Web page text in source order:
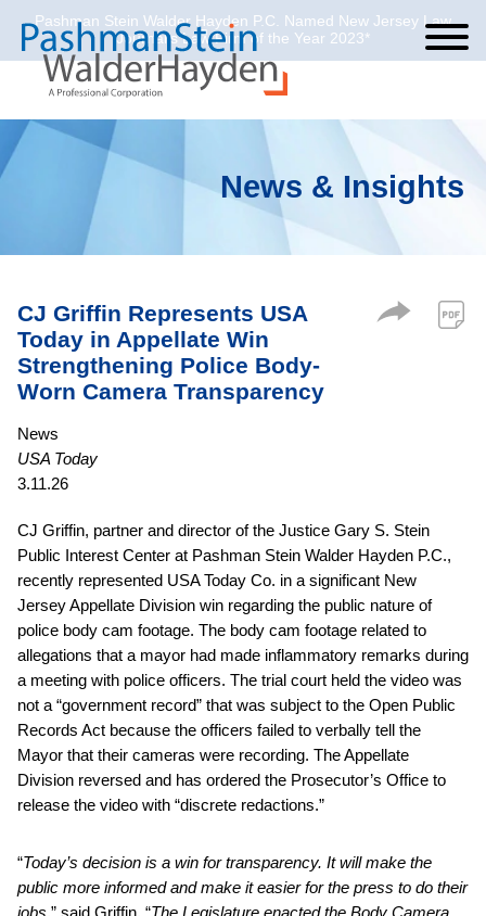
Cookie Settings
Main Content
Main Menu
Pashman Stein Walder Hayden P.C. Named New Jersey Law
Journal’s Law Firm of the Year 2023*
News & Insights
CJ Griffin Represents USA
Today in Appellate Win
Strengthening Police Body-
Worn Camera Transparency
News
USA Today
3.11.26
CJ Griffin, partner and director of the Justice Gary S. Stein
Public Interest Center at Pashman Stein Walder Hayden P.C.,
recently represented USA Today Co. in a significant New
Jersey Appellate Division win regarding the public nature of
police body cam footage. The body cam footage related to
allegations that a mayor had made inflammatory remarks during
a meeting with police officers. The trial court held the video was
not a “government record” that was subject to the Open Public
Records Act because the officers failed to verbally tell the
Mayor that their cameras were recording. The Appellate
Division reversed and has ordered the Prosecutor’s Office to
release the video with “discrete redactions.”
“Today’s decision is a win for transparency. It will make the
public more informed and make it easier for the press to do their
jobs,” said Griffin. “The Legislature enacted the Body Camera
Jump to Page